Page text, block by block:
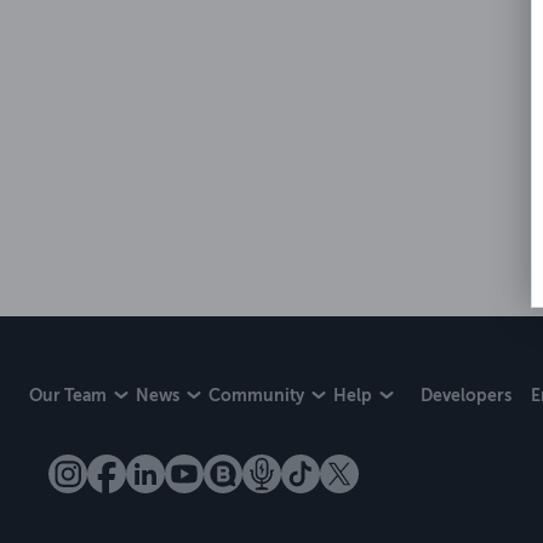
Our Team News Community Help Developers